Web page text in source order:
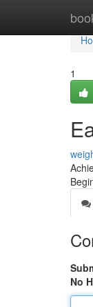
1
No